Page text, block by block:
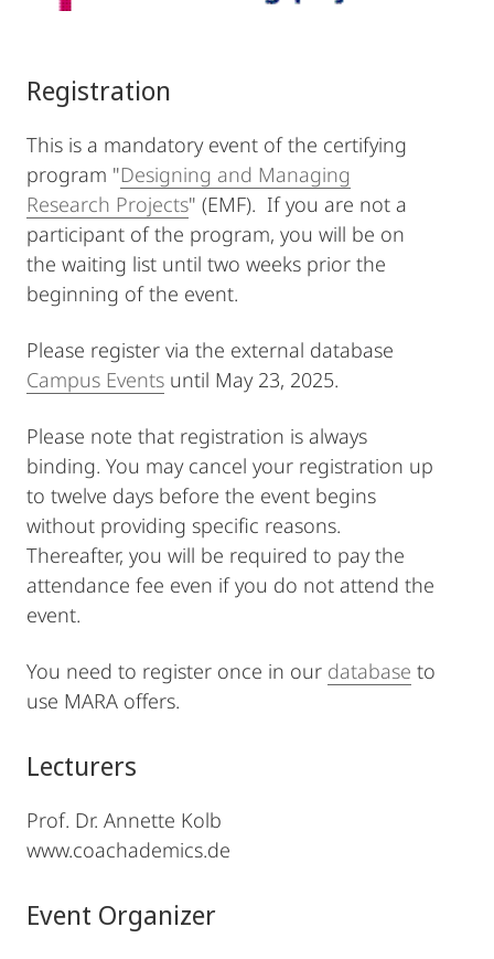
Registration
This is a mandatory event of the certifying
program "Designing and Managing
Research Projects" (EMF). If you are not a
participant of the program, you will be on
the waiting list until two weeks prior the
beginning of the event.
Please register via the external database
Campus Events until May 23, 2025.
Please note that registration is always
binding. You may cancel your registration up
to twelve days before the event begins
without providing specific reasons.
Thereafter, you will be required to pay the
attendance fee even if you do not attend the
event.
You need to register once in our database to
use MARA offers.
Lecturers
Prof. Dr. Annette Kolb
www.coachademics.de
Event Organizer